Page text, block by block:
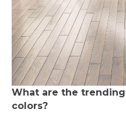
What are the
colors?